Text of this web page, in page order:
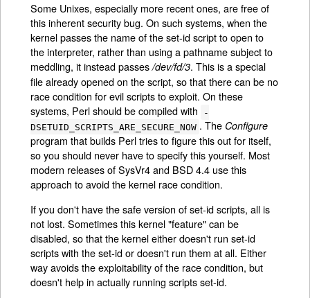
Some Unixes, especially more recent ones, are free of
this inherent security bug. On such systems, when the
kernel passes the name of the set-id script to open to
the interpreter, rather than using a pathname subject to
meddling, it instead passes/dev/fd/3. This is a special
file already opened on the script, so that there can be no
race condition for evil scripts to exploit. On these
systems, Perl should be compiled with
-
DSETUID_SCRIPTS_ARE_SECURE_NOW . The Configure
program that builds Perl tries to figure this out for itself,
so you should never have to specify this yourself. Most
modern releases of SysVr4 and BSD 4.4 use this
approach to avoid the kernel race condition.
If you don't have the safe version of set-id scripts, all is
not lost. Sometimes this kernel "feature" can be
disabled, so that the kernel either doesn't run set-id
scripts with the set-id or doesn't run them at all. Either
way avoids the exploitability of the race condition, but
doesn't help in actually running scripts set-id.